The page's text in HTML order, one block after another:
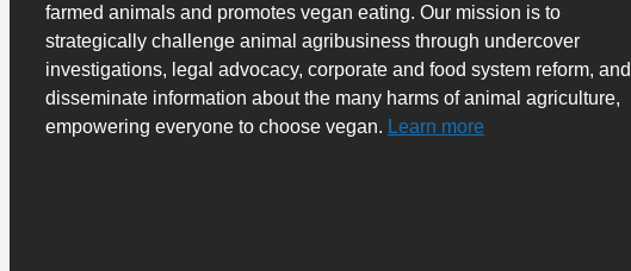
farmed animals and promotes vegan eating. Our mission is to
strategically challenge animal agribusiness through undercover
investigations, legal advocacy, corporate and food system reform, and
disseminate information about the many harms of animal agriculture,
empowering everyone to choose vegan. Learn more